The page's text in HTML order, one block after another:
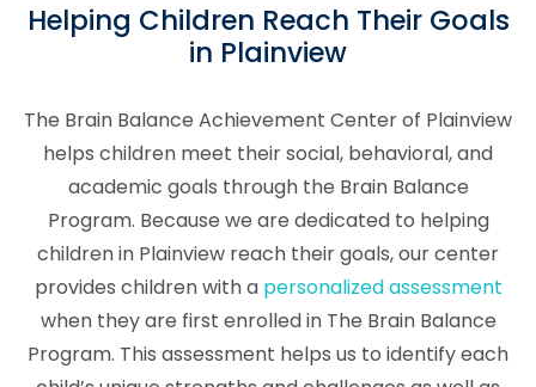
Helping Children Reach Their Goals
in Plainview
The Brain Balance Achievement Center of Plainview
helps children meet their social, behavioral, and
academic goals through the Brain Balance
Program. Because we are dedicated to helping
children in Plainview reach their goals, our center
provides children with a personalized assessment
when they are first enrolled in The Brain Balance
Program. This assessment helps us to identify each